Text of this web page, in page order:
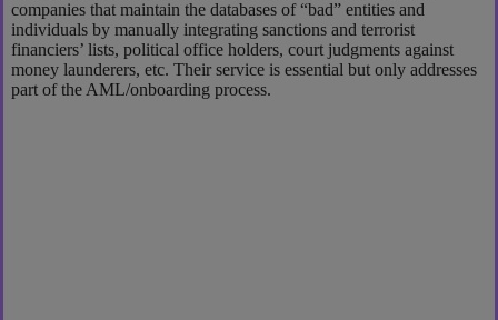
companies that maintain the databases of “bad” entities and
individuals by manually integrating sanctions and terrorist
financiers’ lists, political office holders, court judgments against
money launderers, etc. Their service is essential but only addresses
part of the AML/onboarding process.